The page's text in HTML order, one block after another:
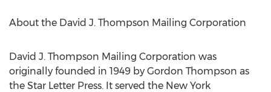
About the David J. Thompson Mailing Corporation
David J. Thompson Mailing Corporation was
originally founded in 1949 by Gordon Thompson as
the Star Letter Press. It served the New York